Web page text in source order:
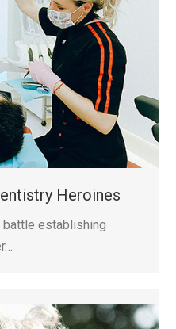
Heroines
battle establishing